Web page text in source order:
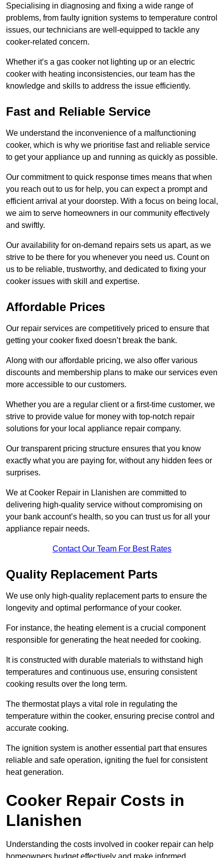
Specialising in diagnosing and fixing a wide range of
problems, from faulty ignition systems to temperature control
issues, our technicians are well-equipped to tackle any
cooker-related concern.
Whether it’s a gas cooker not lighting up or an electric
cooker with heating inconsistencies, our team has the
knowledge and skills to address the issue efficiently.
Fast and Reliable Service
We understand the inconvenience of a malfunctioning
cooker, which is why we prioritise fast and reliable service
to get your appliance up and running as quickly as possible.
Our commitment to quick response times means that when
you reach out to us for help, you can expect a prompt and
efficient arrival at your doorstep. With a focus on being local,
we aim to serve homeowners in our community effectively
and swiftly.
Our availability for on-demand repairs sets us apart, as we
strive to be there for you whenever you need us. Count on
us to be reliable, trustworthy, and dedicated to fixing your
cooker issues with skill and expertise.
Affordable Prices
Our repair services are competitively priced to ensure that
getting your cooker fixed doesn’t break the bank.
Along with our affordable pricing, we also offer various
discounts and membership plans to make our services even
more accessible to our customers.
Whether you are a regular client or a first-time customer, we
strive to provide value for money with top-notch repair
solutions for your local appliance repair company.
Our transparent pricing structure ensures that you know
exactly what you are paying for, without any hidden fees or
surprises.
We at Cooker Repair in Llanishen are committed to
delivering high-quality service without compromising on
your bank account’s health, so you can trust us for all your
appliance repair needs.
Contact Our Team For Best Rates
Quality Replacement Parts
We use only high-quality replacement parts to ensure the
longevity and optimal performance of your cooker.
For instance, the heating element is a crucial component
responsible for generating the heat needed for cooking.
It is constructed with durable materials to withstand high
temperatures and continuous use, ensuring consistent
cooking results over the long term.
The thermostat plays a vital role in regulating the
temperature within the cooker, ensuring precise control and
accurate cooking.
The ignition system is another essential part that ensures
reliable and safe operation, igniting the fuel for consistent
heat generation.
Cooker Repair Costs in
Llanishen
Understanding the costs involved in cooker repair can help